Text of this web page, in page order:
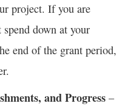
project. If you are
down at your
end of the grant period,
and Progress –